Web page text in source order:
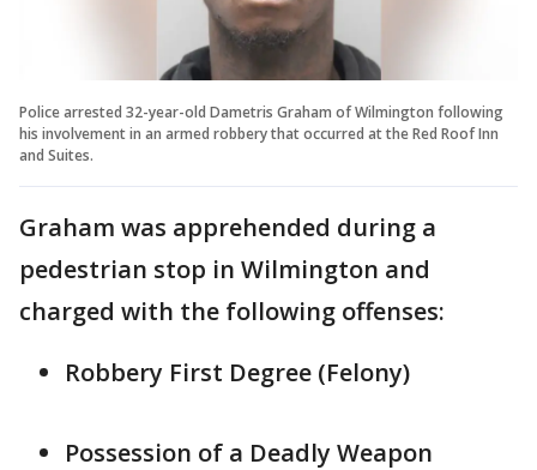
Police arrested 32-year-old Dametris Graham of Wilmington following
his involvement in an armed robbery that occurred at the Red Roof Inn
and Suites.
Graham was apprehended during a
pedestrian stop in Wilmington and
charged with the following offenses:
Robbery First Degree (Felony)
Possession of a Deadly Weapon